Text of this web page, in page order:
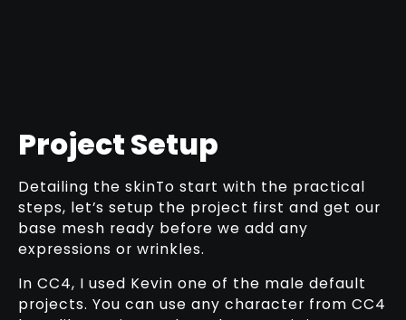
Project Setup
Detailing the skinTo start with the practical
steps, let’s setup the project first and get our
base mesh ready before we add any
expressions or wrinkles.
In CC4, I used Kevin one of the male default
projects. You can use any character from CC4